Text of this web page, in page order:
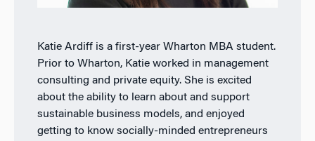
Katie Ardiff is a first-year Wharton MBA student.
Prior to Wharton, Katie worked in management
consulting and private equity. She is excited
about the ability to learn about and support
sustainable business models, and enjoyed
getting to know socially-minded entrepreneurs